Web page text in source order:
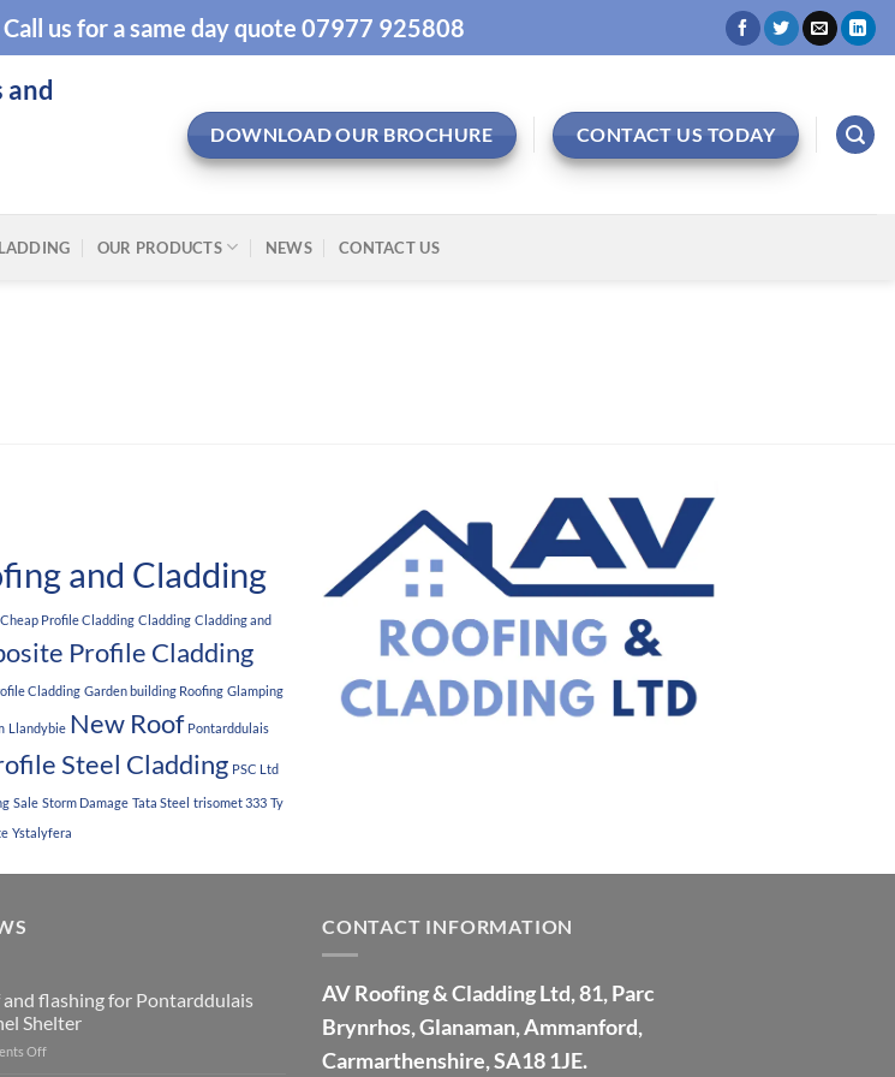
us for a same day quote 07977 925808
and
DOWNLOAD OUR BROCHURE CONTACT US TODAY
OUR PRODUCTS NEWS CONTACT US
and Cladding
Cheap Profile Cladding Cladding Cladding and
Profile Cladding
Cladding Garden building Roofing Glamping
Llandybie New Roof Pontarddulais
Steel Cladding PSC Ltd
Sale Storm Damage Tata Steel trisomet 333 Ty
Ystalyfera
and flashing for Pontarddulais
Shelter
Off
CONTACT INFORMATION
AV Roofing & Cladding Ltd, 81, Parc
Brynrhos, Glanaman, Ammanford,
Carmarthenshire, SA18 1JE.